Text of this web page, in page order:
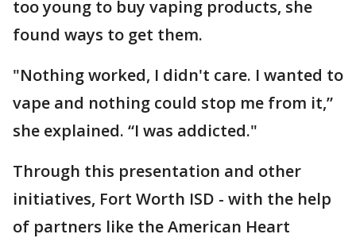
too young to buy vaping products, she
found ways to get them.
"Nothing worked, I didn't care. I wanted to
vape and nothing could stop me from it,”
she explained. “I was addicted."
Through this presentation and other
initiatives, Fort Worth ISD - with the help
of partners like the American Heart